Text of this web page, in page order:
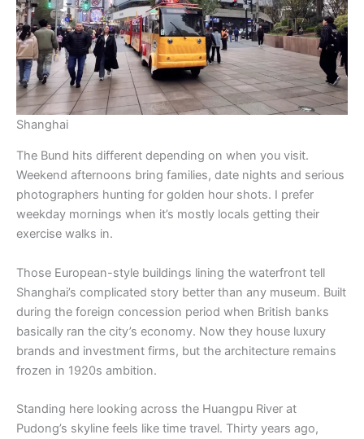
Shanghai
The Bund hits different depending on when you visit.
Weekend afternoons bring families, date nights and serious
photographers hunting for golden hour shots. I prefer
weekday mornings when it’s mostly locals getting their
exercise walks in.
Those European-style buildings lining the waterfront tell
Shanghai’s complicated story better than any museum. Built
during the foreign concession period when British banks
basically ran the city’s economy. Now they house luxury
brands and investment firms, but the architecture remains
frozen in 1920s ambition.
Standing here looking across the Huangpu River at
Pudong’s skyline feels like time travel. Thirty years ago,